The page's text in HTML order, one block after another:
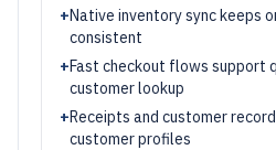
+Native inventory sync keeps
consistent
+Fast checkout flows support
customer lookup
+Receipts and customer
customer profiles